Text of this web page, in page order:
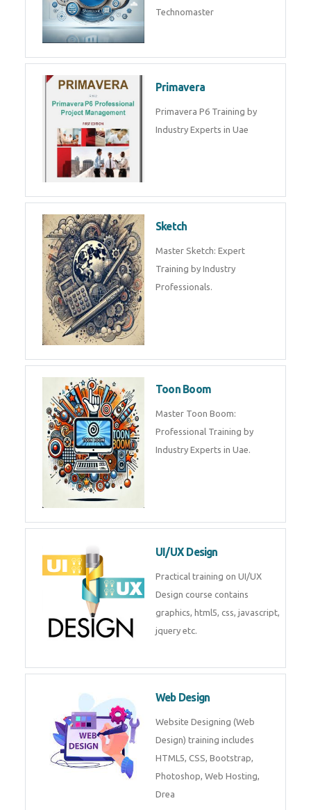
Technomaster
Primavera
Primavera P6 Training by
Industry Experts in Uae
Sketch
Master Sketch: Expert
Training by Industry
Professionals.
Toon Boom
Master Toon Boom:
Professional Training by
Industry Experts in Uae.
UI/UX Design
Practical training on UI/UX
Design course contains
graphics, html5, css, javascript,
jquery etc.
Web Design
Website Designing (Web
Design) training includes
HTML5, CSS, Bootstrap,
Photoshop, Web Hosting,
Drea